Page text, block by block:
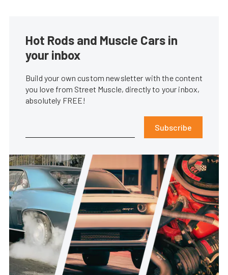
Hot Rods and Muscle Cars in
your inbox
Build your own custom newsletter with the content
you love from Street Muscle, directly to your inbox,
absolutely FREE!
Subscribe